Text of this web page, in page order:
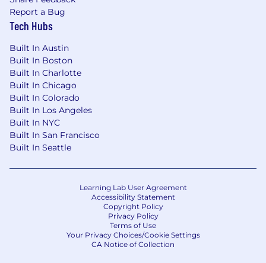
Report a Bug
Tech Hubs
Built In Austin
Built In Boston
Built In Charlotte
Built In Chicago
Built In Colorado
Built In Los Angeles
Built In NYC
Built In San Francisco
Built In Seattle
Learning Lab User Agreement
Accessibility Statement
Copyright Policy
Privacy Policy
Terms of Use
Your Privacy Choices/Cookie Settings
CA Notice of Collection